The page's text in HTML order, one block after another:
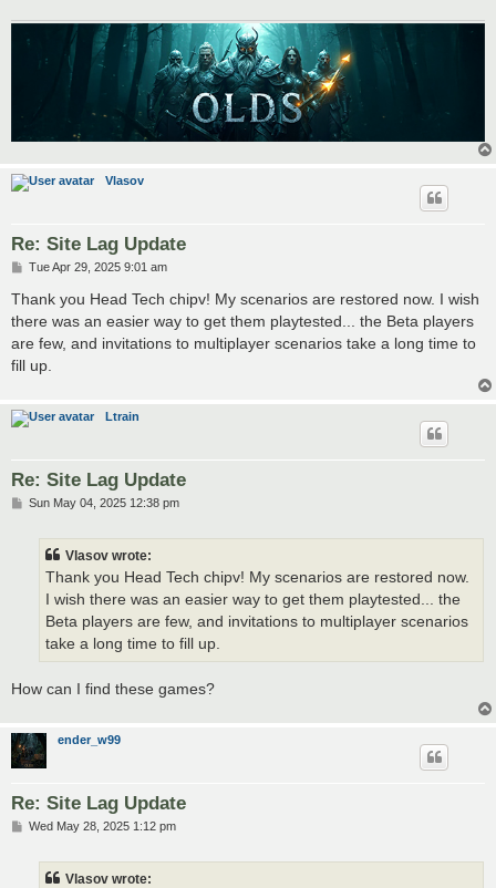
Vlasov
Re: Site Lag Update
P
s
Tue Apr 29, 2025 9:01 am
Thank you Head Tech chipv! My scenarios are restored now. I wish
there was an easier way to get them playtested... the Beta players
are few, and invitations to multiplayer scenarios take a long time to
fill up.
Ltrain
Re: Site Lag Update
PSun May 04, 2025 12:38 pm
Vlasov wrote:
Thank you Head Tech chipv! My scenarios are restored now.
I wish there was an easier way to get them playtested... the
Beta players are few, and invitations to multiplayer scenarios
take a long time to fill up.
How can I find these games?
ender_w99
Re: Site Lag Update
PWed May 28, 2025 1:12 pm
Vlasov wrote: